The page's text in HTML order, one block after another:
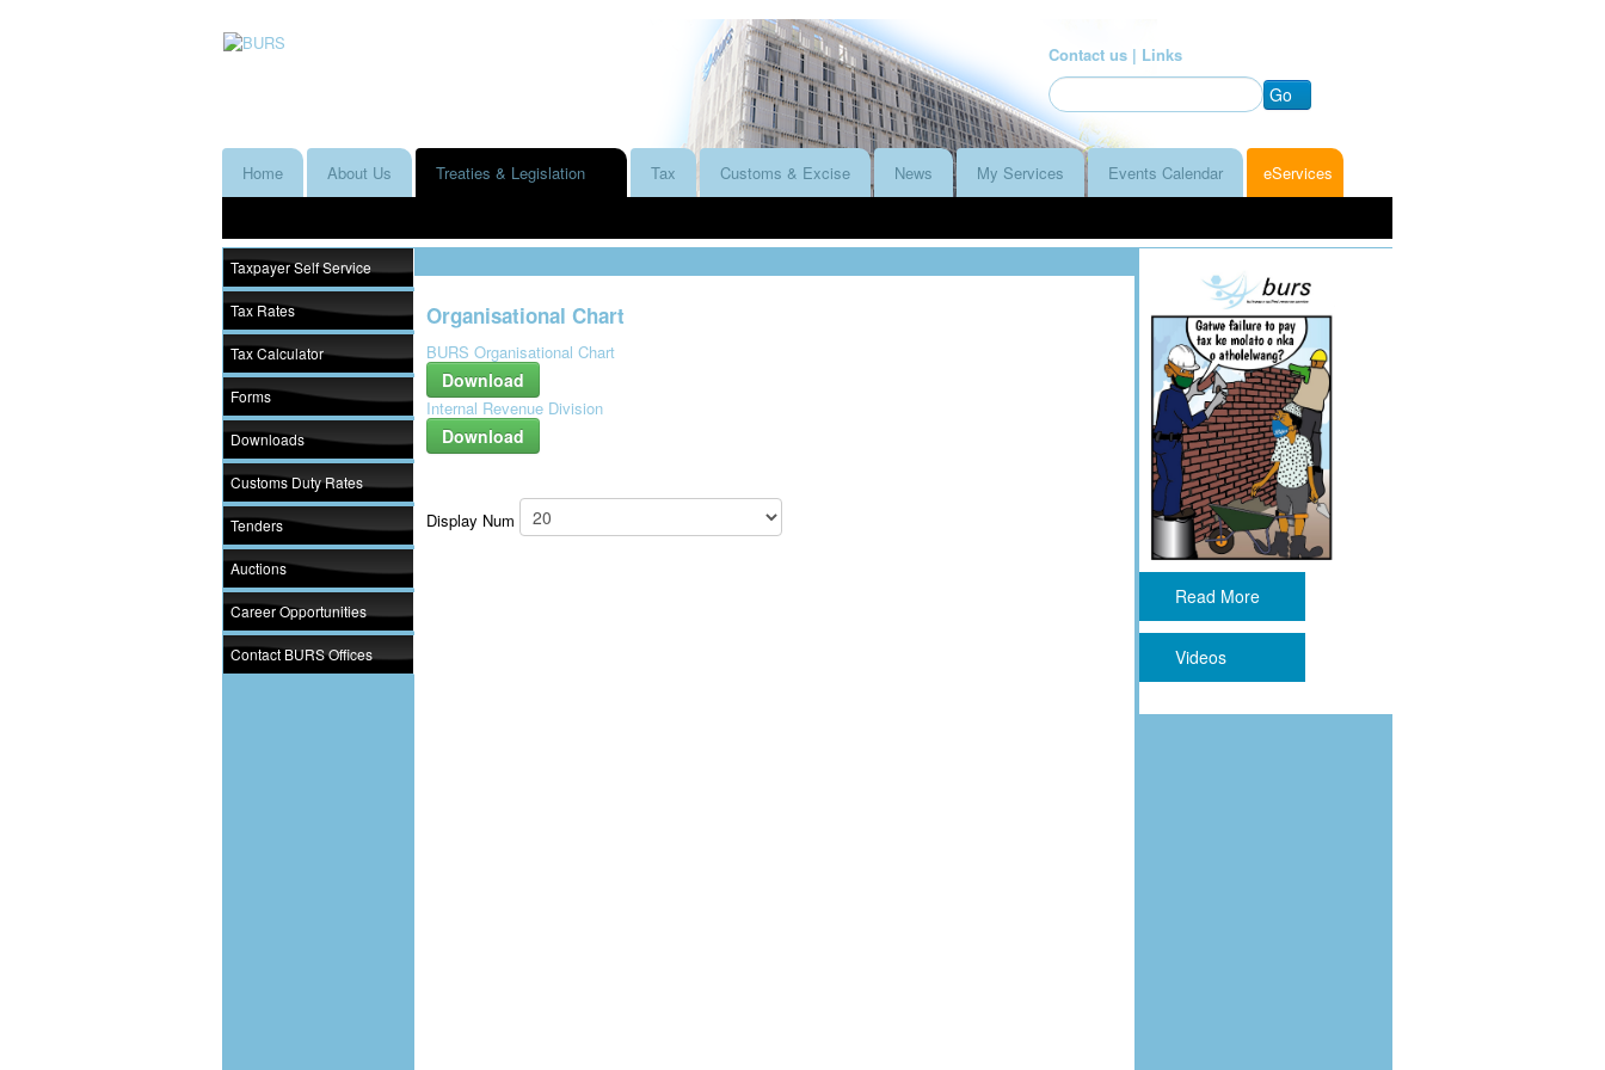
Contact us | Links
Go
Home About Us Treaties & Legislation Tax Customs & Excise News My Services Events Calendar eServices
Taxpayer Self Service
Tax Rates
Tax Calculator
Forms
Downloads
Customs Duty Rates
Tenders
Auctions
Career Opportunities
Contact BURS Offices
Organisational Chart
BURS Organisational Chart
Download
Internal Revenue Division
Download
Display Num
Read More
Videos